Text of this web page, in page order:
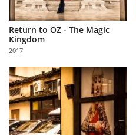
Return to OZ - The Magic
Kingdom
2017